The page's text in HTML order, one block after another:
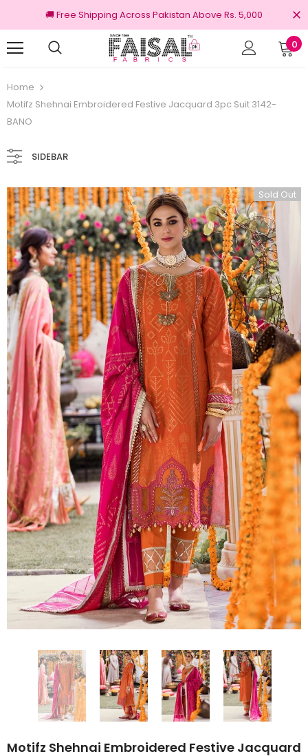
🚚 Free Shipping Across Pakistan Above Rs. 5,000
0
Home
Motifz Shehnai Embroidered Festive Jacquard 3pc Suit 3142-
BANO
SIDEBAR
Sold Out
Motifz Shehnai Embroidered Festive Jacquard
100% Original Brands